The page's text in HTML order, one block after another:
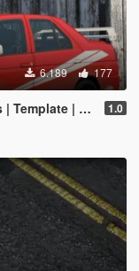
6.189 177
| Tuning] 1.0